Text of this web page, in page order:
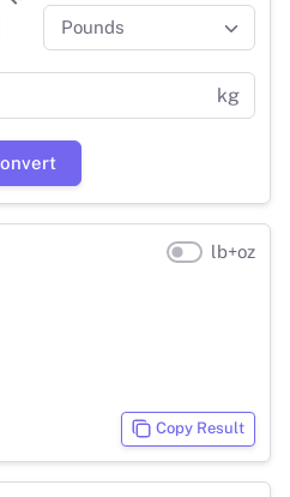
kg
lb+oz
Copy Result